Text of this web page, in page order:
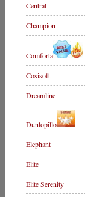
Central
Champion
Comforta
Cosisoft
Dreamline
Dunlopillo
Elephant
Elite
Elite Serenity